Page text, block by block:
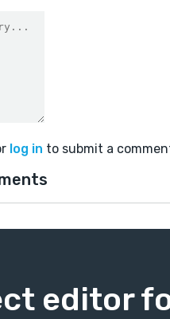
log in to submit a
editor